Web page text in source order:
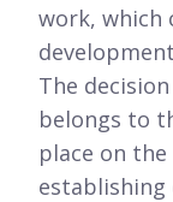
work, which
The
belongs to
place on
establishing